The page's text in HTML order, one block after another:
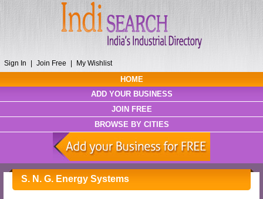
Sign In Join Free My Wishlist
HOME
ADD YOUR BUSINESS
JOIN FREE
BROWSE BY CITIES
S. N. G. Energy Systems